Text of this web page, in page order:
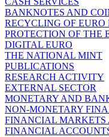
BANKNOTES AND
RECYCLING OF EURO
PROTECTION OF THE
DIGITAL EURO
THE NATIONAL MINT
PUBLICATIONS
RESEARCH ACTIVITY
EXTERNAL SECTOR
MONETARY AND
NON-MONETARY
FINANCIAL MARKETS
FINANCIAL